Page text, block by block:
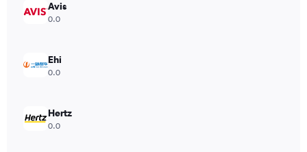
Avis
0.0
Ehi
0.0
Hertz
0.0